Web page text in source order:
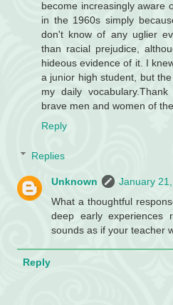
become increasingly aware
in the 1960s simply
don't know of any uglier
than racial prejudice,
hideous evidence of it. I
a junior high student, but
my daily
brave men and women of
Reply
Replies
Unknown
January
What a thoughtful
deep early experiences
sounds as if your teacher
Reply